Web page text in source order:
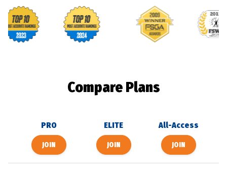
Footballguys awards
Compare Plans
PRO ELITE All-Access